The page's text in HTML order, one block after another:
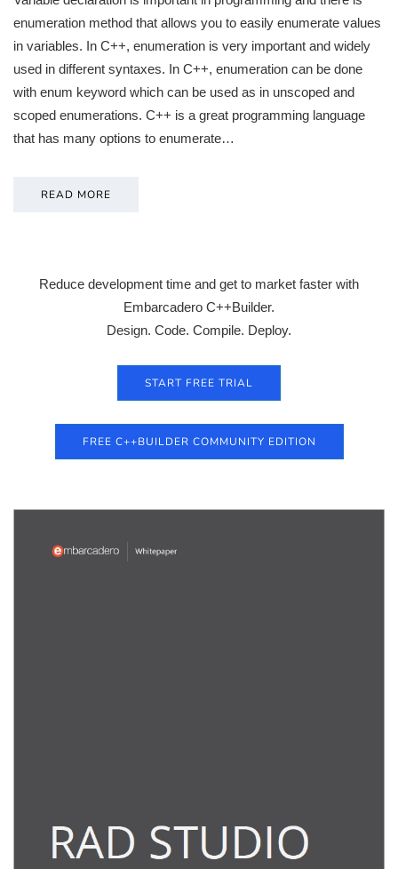
enumeration method that allows you to easily enumerate values
in variables. In C++, enumeration is very important and widely
used in different syntaxes. In C++, enumeration can be done
with enum keyword which can be used as in unscoped and
scoped enumerations. C++ is a great programming language
that has many options to enumerate…
READ MORE
Reduce development time and get to market faster with
Embarcadero C++Builder.
Design. Code. Compile. Deploy.
START FREE TRIAL
FREE C++BUILDER COMMUNITY EDITION